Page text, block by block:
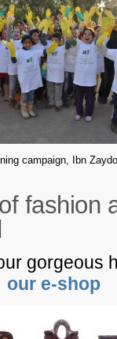
campaign, Ibn
fashion
gorgeous
our e-shop